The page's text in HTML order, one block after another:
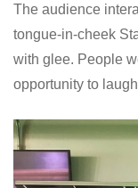
The audience
tongue-in-cheek
with glee. People
opportunity to